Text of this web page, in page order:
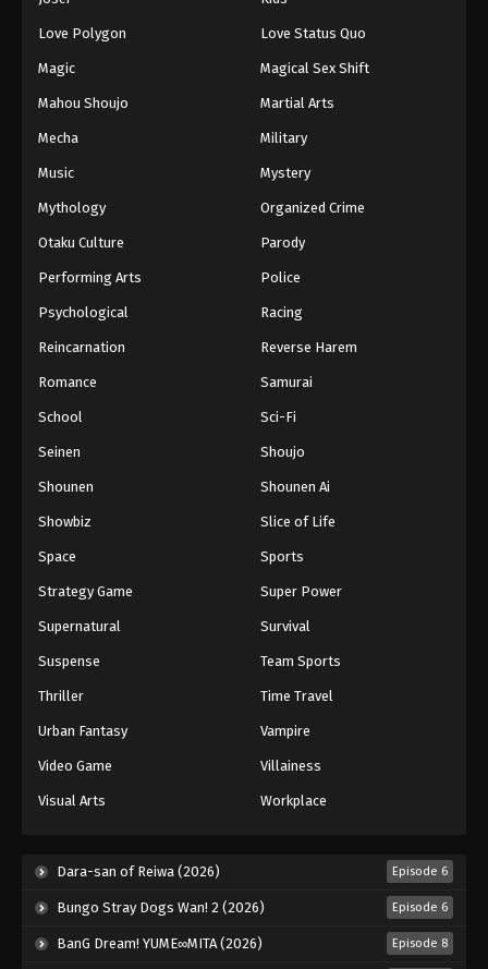
Love Polygon Love Status Quo
Magic Magical Sex Shift
Mahou Shoujo Martial Arts
Mecha Military
Music Mystery
Mythology Organized Crime
Otaku Culture Parody
Performing Arts Police
Psychological Racing
Reincarnation Reverse Harem
Romance Samurai
School Sci-Fi
Seinen Shoujo
Shounen Shounen Ai
Showbiz Slice of Life
Space Sports
Strategy Game Super Power
Supernatural Survival
Suspense Team Sports
Thriller Time Travel
Urban Fantasy Vampire
Video Game Villainess
Visual Arts Workplace
Dara-san of Reiwa (2026) Episode 6
Bungo Stray Dogs Wan! 2 (2026) Episode 6
BanG Dream! YUME∞MITA (2026) Episode 8